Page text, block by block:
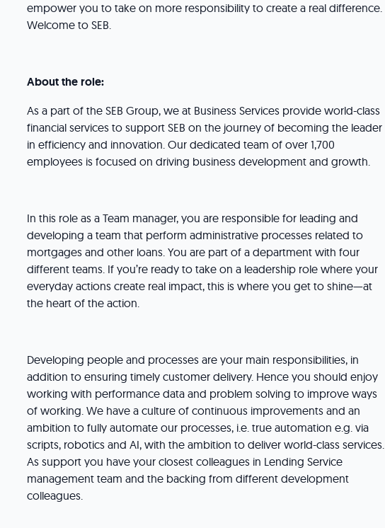
empower you to take on more responsibility to create a real difference.
Welcome to SEB.
About the role:
As a part of the SEB Group, we at Business Services provide world-class
financial services to support SEB on the journey of becoming the leader
in efficiency and innovation. Our dedicated team of over 1,700
employees is focused on driving business development and growth.
In this role as a Team manager, you are responsible for leading and
developing a team that perform administrative processes related to
mortgages and other loans. You are part of a department with four
different teams. If you’re ready to take on a leadership role where your
everyday actions create real impact, this is where you get to shine—at
the heart of the action.
Developing people and processes are your main responsibilities, in
addition to ensuring timely customer delivery. Hence you should enjoy
working with performance data and problem solving to improve ways
of working. We have a culture of continuous improvements and an
ambition to fully automate our processes, i.e. true automation e.g. via
scripts, robotics and AI, with the ambition to deliver world-class services.
As support you have your closest colleagues in Lending Service
management team and the backing from different development
colleagues.